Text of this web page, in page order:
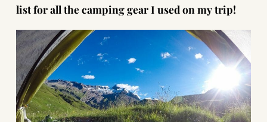
listfor all the camping gear I used on my trip!